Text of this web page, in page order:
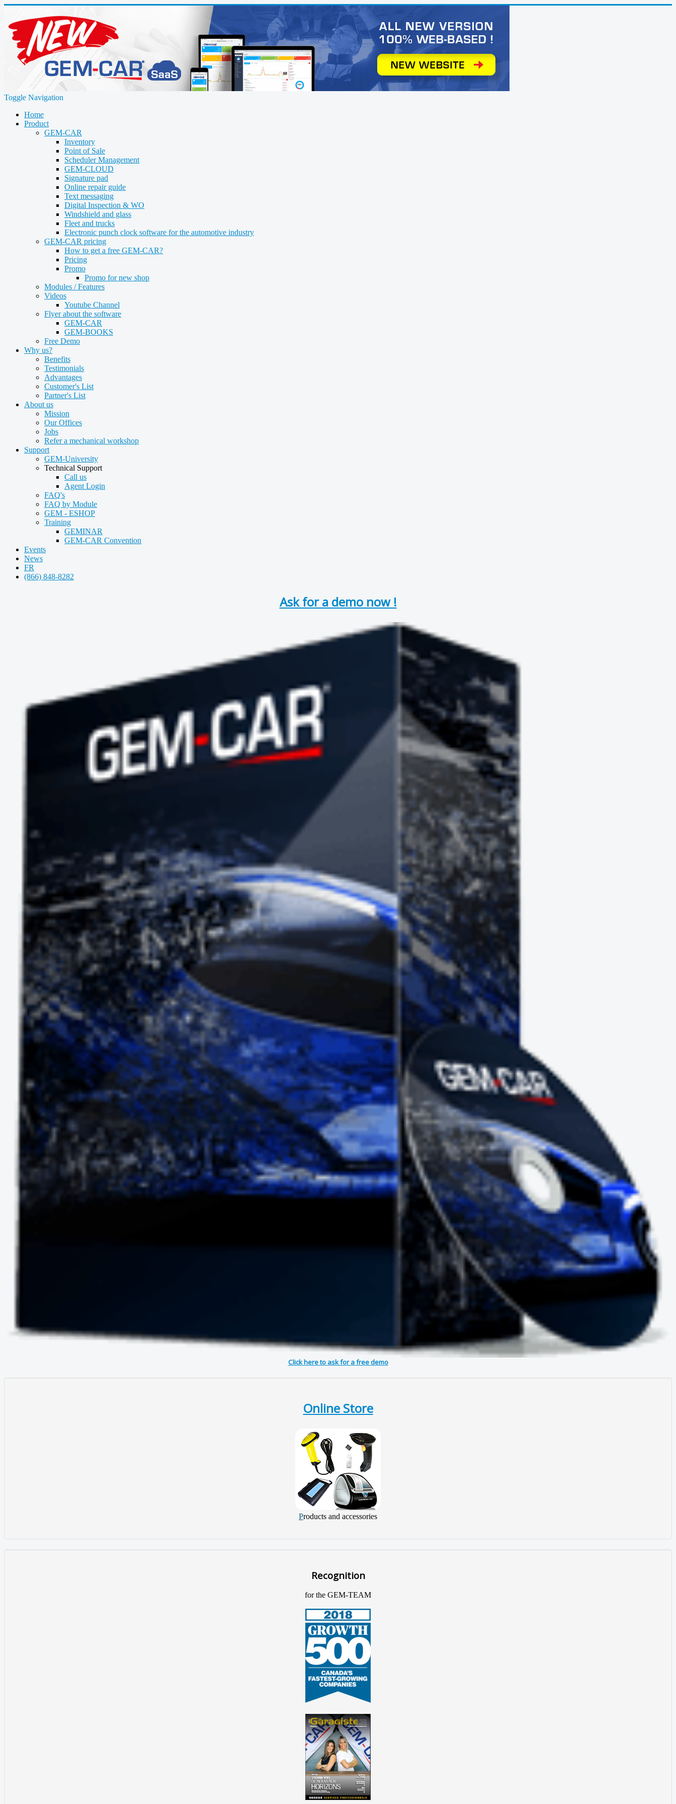
Toggle Navigation
Home
Product
GEM-CAR
Inventory
Point of Sale
Scheduler Management
GEM-CLOUD
Signature pad
Online repair guide
Text messaging
Digital Inspection & WO
Windshield and glass
Fleet and trucks
Electronic punch clock software for the automotive industry
GEM-CAR pricing
How to get a free GEM-CAR?
Pricing
Promo
Promo for new shop
Modules / Features
Videos
Youtube Channel
Flyer about the software
GEM-CAR
GEM-BOOKS
Free Demo
Why us?
Benefits
Testimonials
Advantages
Customer's List
Partner's List
About us
Mission
Our Offices
Jobs
Refer a mechanical workshop
Support
GEM-University
Technical Support
Call us
Agent Login
FAQ's
FAQ by Module
GEM - ESHOP
Training
GEMINAR
GEM-CAR Convention
Events
News
FR
(866) 848-8282
Ask for a demo now !
Click here to ask for a free demo
Online Store
Products and accessories
Recognition
for the GEM-TEAM